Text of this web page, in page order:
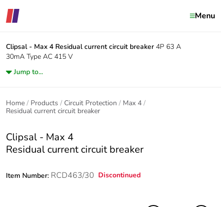
Menu
Clipsal - Max 4 Residual current circuit breaker 4P 63 A
30mA Type AC 415 V
Jump to...
Home Products Circuit Protection
Max 4
Residual current circuit breaker
Clipsal - Max 4
Residual current circuit breaker
Item Number: RCD463/30 Discontinued